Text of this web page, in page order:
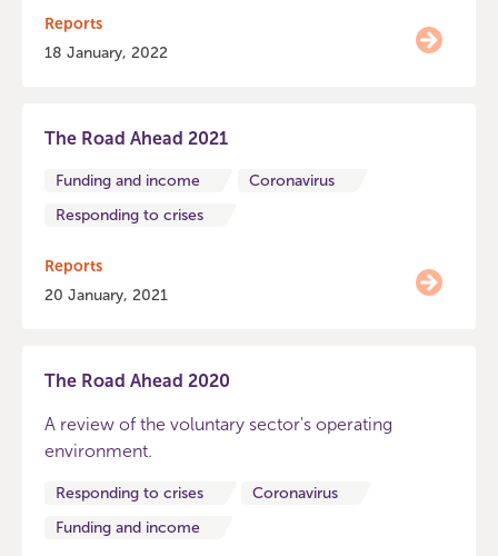
Reports
18 January, 2022
The Road Ahead 2021
Funding and income
Coronavirus
Responding to crises
Reports
20 January, 2021
The Road Ahead 2020
A review of the voluntary sector's operating
environment.
Responding to crises
Coronavirus
Funding and income